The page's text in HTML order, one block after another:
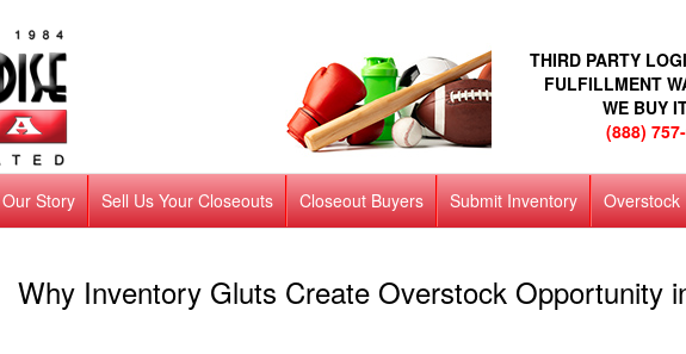
THIRD PARTY
FULFILLMENT
WE BUY
(888)
Our Story Sell Us Your Closeouts Closeout Buyers Submit Inventory Overstock
Why Inventory Gluts Create Overstock Opportunity